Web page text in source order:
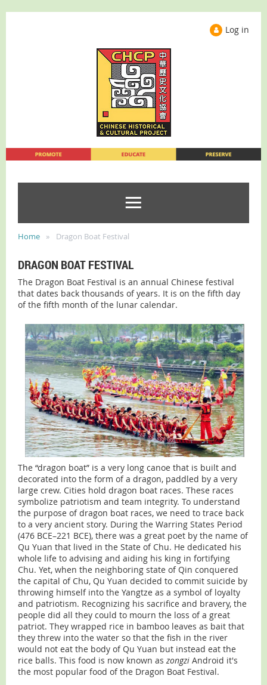
Log in
Home Dragon Boat Festival
DRAGON BOAT FESTIVAL
The Dragon Boat Festival is an annual Chinese festival
that dates back thousands of years. It is on the fifth day
of the fifth month of the lunar calendar.
The “dragon boat” is a very long canoe that is built and
decorated into the form of a dragon, paddled by a very
large crew. Cities hold dragon boat races. These races
symbolize patriotism and team integrity. To understand
the purpose of dragon boat races, we need to trace back
to a very ancient story. During the Warring States Period
(476 BCE–221 BCE), there was a great poet by the name of
Qu Yuan that lived in the State of Chu. He dedicated his
whole life to advising and aiding his king in fortifying
Chu. Yet, when the neighboring state of Qin conquered
the capital of Chu, Qu Yuan decided to commit suicide by
throwing himself into the Yangtze as a symbol of loyalty
and patriotism. Recognizing his sacrifice and bravery, the
people did all they could to mourn the loss of a great
patriot. They wrapped rice in bamboo leaves as bait that
they threw into the water so that the fish in the river
would not eat the body of Qu Yuan but instead eat the
rice balls. This food is now known as zongzi Android it's
the most popular food of the Dragon Boat Festival.